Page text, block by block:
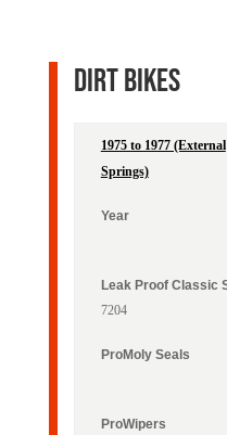
DIRT BIKES
Maico Off-Road
1975 to 1977 (External
Springs)
7204